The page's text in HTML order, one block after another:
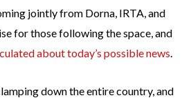
jointly from Dorna, IRTA, and
for those following the space, and
about today’s possible news.
down the entire country, and